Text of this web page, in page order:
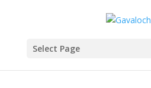
Select Page